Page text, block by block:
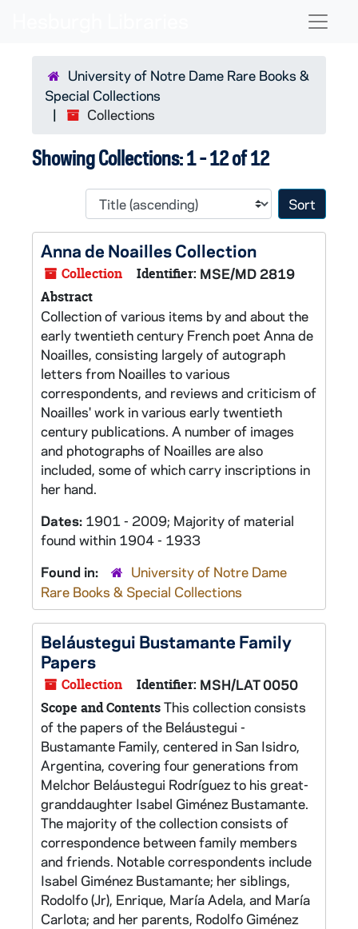
University of Notre Dame Rare Books &
Special Collections
Collections
Showing Collections: 1 - 12 of 12
Sort
Anna de Noailles Collection
Collection Identifier: MSE/MD 2819
Abstract
Collection of various items by and about the
early twentieth century French poet Anna de
Noailles, consisting largely of autograph
letters from Noailles to various
correspondents, and reviews and criticism of
Noailles' work in various early twentieth
century publications. A number of images
and photographs of Noailles are also
included, some of which carry inscriptions in
her hand.
Dates: 1901 - 2009; Majority of material
found within 1904 - 1933
Found in:
University of Notre Dame
Rare Books & Special Collections
Beláustegui Bustamante Family
Papers
Collection Identifier: MSH/LAT 0050
Scope and ContentsThis collection consists
of the papers of the Beláustegui -
Bustamante Family, centered in San Isidro,
Argentina, covering four generations from
Melchor Beláustegui Rodríguez to his great-
granddaughter Isabel Giménez Bustamante.
The majority of the collection consists of
correspondence between family members
and friends. Notable correspondents include
Isabel Giménez Bustamante; her siblings,
Rodolfo (Jr), Enrique, María Adela, and María
Carlota; and her parents, Rodolfo Giménez